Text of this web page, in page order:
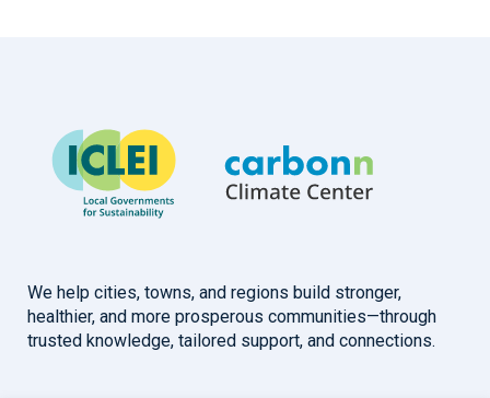
We help cities, towns, and regions build stronger,
healthier, and more prosperous communities—through
trusted knowledge, tailored support, and connections.